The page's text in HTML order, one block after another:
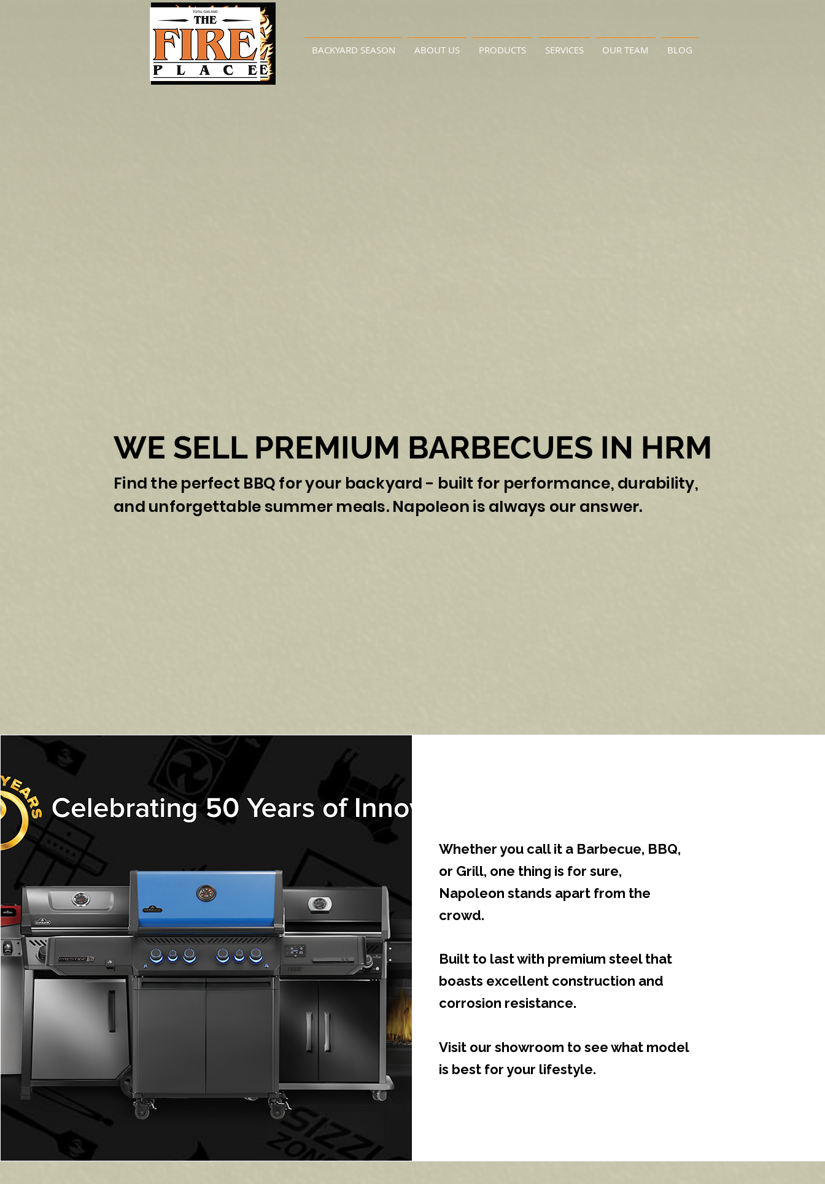
BACKYARD SEASON ABOUT US PRODUCTS SERVICES OUR TEAM BLOG
WE SELL PREMIUM BARBECUES IN HRM
Find the perfect BBQ for your backyard - built for performance, durability,
and unforgettable summer meals. Napoleon is always our answer.
Whether you call it a Barbecue, BBQ,
or Grill, one thing is for sure,
Napoleon stands apart from the
crowd.
Built to last with premium steel that
boasts excellent construction and
corrosion resistance.
Visit our showroom to see what model
is best for your lifestyle.